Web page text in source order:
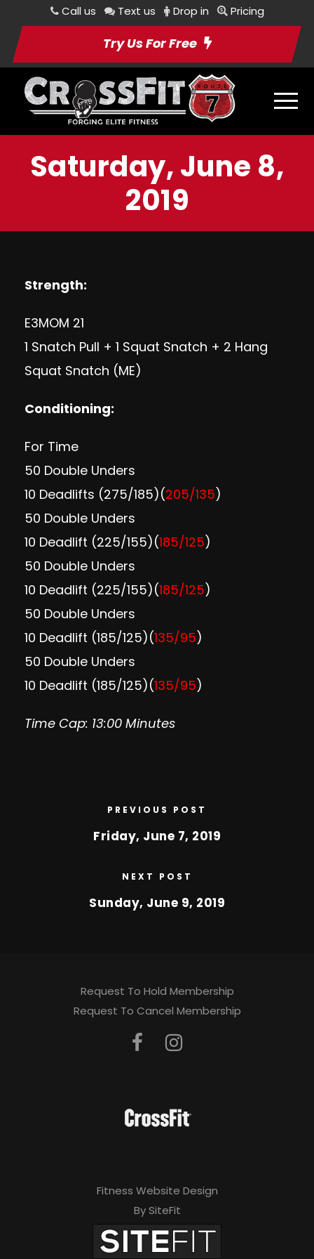
Call us Text us Drop in Pricing
Try Us For Free
Saturday, June 8,
2019
Strength:
E3MOM 21
1 Snatch Pull + 1 Squat Snatch + 2 Hang
Squat Snatch (ME)
Conditioning:
For Time
50 Double Unders
10 Deadlifts (275/185)(205/135)
50 Double Unders
10 Deadlift (225/155)(185/125)
50 Double Unders
10 Deadlift (225/155)(185/125)
50 Double Unders
10 Deadlift (185/125)(135/95)
50 Double Unders
10 Deadlift (185/125)(135/95)
Time Cap: 13:00 Minutes
PREVIOUS POST
Friday, June 7, 2019
NEXT POST
Sunday, June 9, 2019
Request To Hold Membership
Request To Cancel Membership
Fitness Website Design
By SiteFit